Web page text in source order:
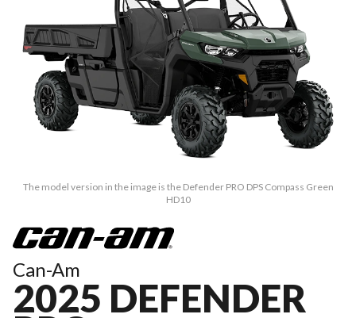
The model version in the image is the Defender PRO DPS Compass Green
HD10
Can-Am
2025 DEFENDER